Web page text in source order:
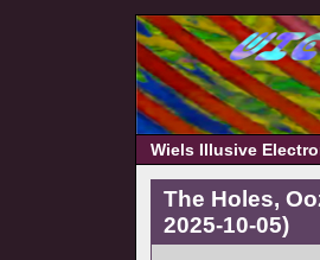
Wiels Illusive
The Holes,
2025-10-05)